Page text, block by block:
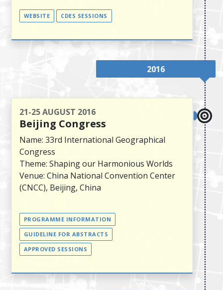
WEBSITE CDES SESSIONS
2016
21-25 AUGUST 2016
Beijing Congress
Name: 33rd International Geographical
Congress
Theme: Shaping our Harmonious Worlds
Venue: China National Convention Center
(CNCC), Beijing, China
PROGRAMME INFORMATION
GUIDELINE FOR ABSTRACTS
APPROVED SESSIONS